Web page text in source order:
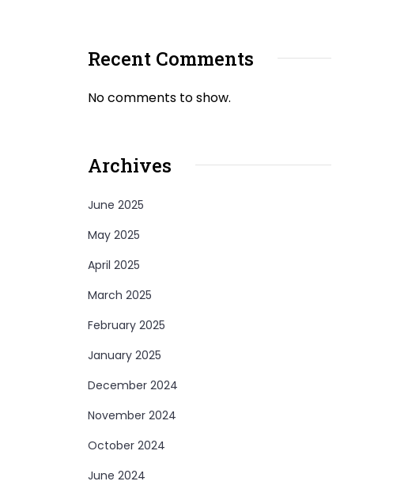
Recent Comments
No comments to show.
Archives
June 2025
May 2025
April 2025
March 2025
February 2025
January 2025
December 2024
November 2024
October 2024
June 2024